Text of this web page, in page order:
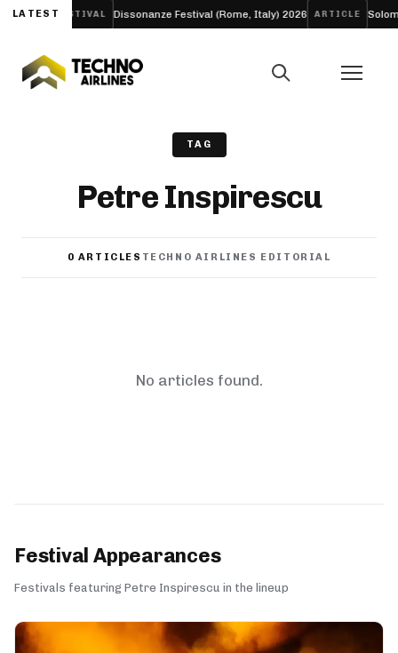
LATESTFESTIVAL Dissonanze Festival (Rome, Italy) 2026 ARTICLE
TAG
Petre Inspirescu
0 ARTICLES TECHNO AIRLINES EDITORIAL
No articles found.
Festival Appearances
Festivals featuring Petre Inspirescu in the lineup